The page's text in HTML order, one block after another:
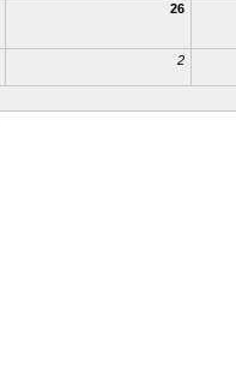
26
2